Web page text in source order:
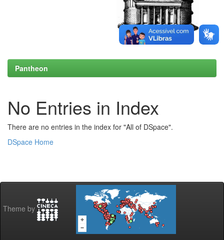
Pantheon
No Entries in Index
There are no entries in the index for "All of DSpace".
DSpace Home
Theme by